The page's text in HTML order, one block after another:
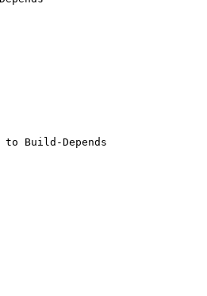
Build-Depends